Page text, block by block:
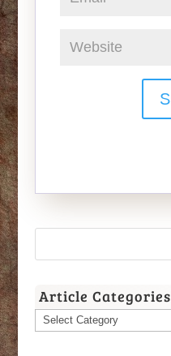
Article Categories
Article